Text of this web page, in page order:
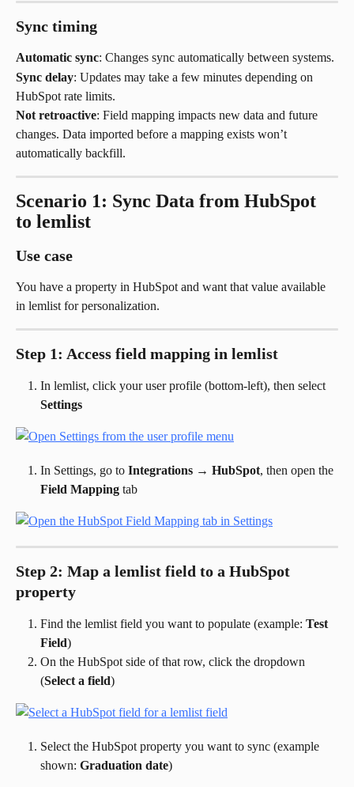
Sync timing
Automatic sync: Changes sync automatically between systems.
Sync delay: Updates may take a few minutes depending on
HubSpot rate limits.
Not retroactive: Field mapping impacts new data and future
changes. Data imported before a mapping exists won’t
automatically backfill.
Scenario 1: Sync Data from HubSpot
to lemlist
Use case
You have a property in HubSpot and want that value available
in lemlist for personalization.
Step 1: Access field mapping in lemlist
In lemlist, click your user profile (bottom-left), then select
Settings
In Settings, go to Integrations → HubSpot, then open the
Field Mapping tab
Step 2: Map a lemlist field to a HubSpot
property
Find the lemlist field you want to populate (example: Test
Field)
On the HubSpot side of that row, click the dropdown
(Select a field)
Select the HubSpot property you want to sync (example
shown: Graduation date)